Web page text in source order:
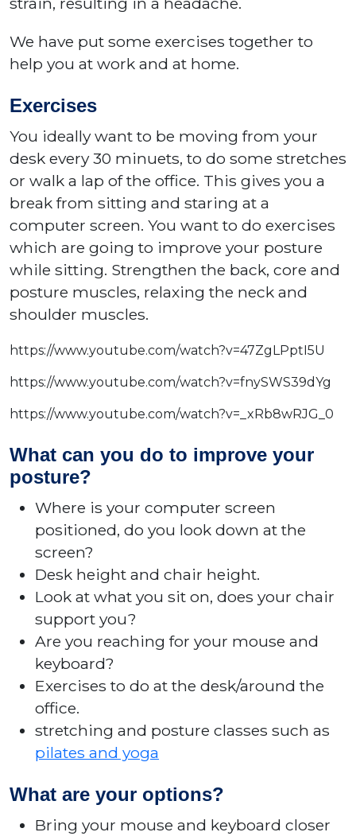
We have put some exercises together to
help you at work and at home.
Exercises
You ideally want to be moving from your
desk every 30 minuets, to do some stretches
or walk a lap of the office. This gives you a
break from sitting and staring at a
computer screen. You want to do exercises
which are going to improve your posture
while sitting. Strengthen the back, core and
posture muscles, relaxing the neck and
shoulder muscles.
https://www.youtube.com/watch?v=47ZgLPptI5U
https://www.youtube.com/watch?v=fnySWS39dYg
https://www.youtube.com/watch?v=_xRb8wRJG_0
What can you do to improve your
posture?
Where is your computer screen
positioned, do you look down at the
screen?
Desk height and chair height.
Look at what you sit on, does your chair
support you?
Are you reaching for your mouse and
keyboard?
Exercises to do at the desk/around the
office.
stretching and posture classes such as
pilates and yoga
What are your options?
Bring your mouse and keyboard closer